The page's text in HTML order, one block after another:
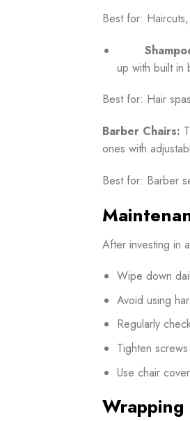
Best for:
up with built in
Best for: Hair
Barber Chairs:
ones with
Best for: Barber
After investing in
Wipe down
Avoid using
Regularly
Tighten
Use chair
Wrapping